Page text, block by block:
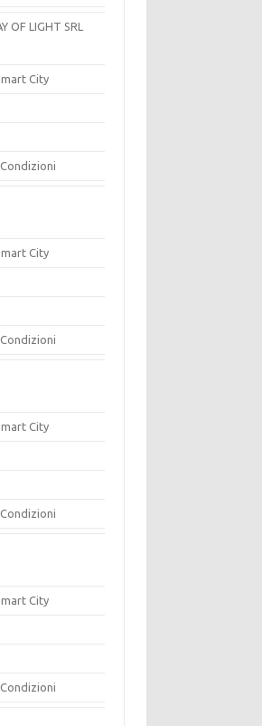
OF LIGHT SRL
City
City
City
City